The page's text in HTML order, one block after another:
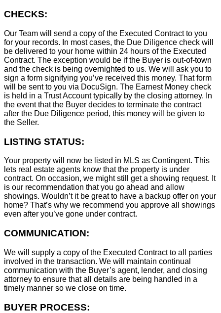
CHECKS:
Our Team will send a copy of the Executed Contract to you
for your records. In most cases, the Due Diligence check will
be delivered to your home within 24 hours of the Executed
Contract. The exception would be if the Buyer is out-of-town
and the check is being overnighted to us. We will ask you to
sign a form signifying you’ve received this money. That form
will be sent to you via DocuSign. The Earnest Money check
is held in a Trust Account typically by the closing attorney. In
the event that the Buyer decides to terminate the contract
after the Due Diligence period, this money will be given to
the Seller.
LISTING STATUS:
Your property will now be listed in MLS as Contingent. This
lets real estate agents know that the property is under
contract. On occasion, we might still get a showing request. It
is our recommendation that you go ahead and allow
showings. Wouldn’t it be great to have a backup offer on your
home? That’s why we recommend you approve all showings
even after you’ve gone under contract.
COMMUNICATION:
We will supply a copy of the Executed Contract to all parties
involved in the transaction. We will maintain continual
communication with the Buyer’s agent, lender, and closing
attorney to ensure that all details are being handled in a
timely manner so we close on time.
BUYER PROCESS: